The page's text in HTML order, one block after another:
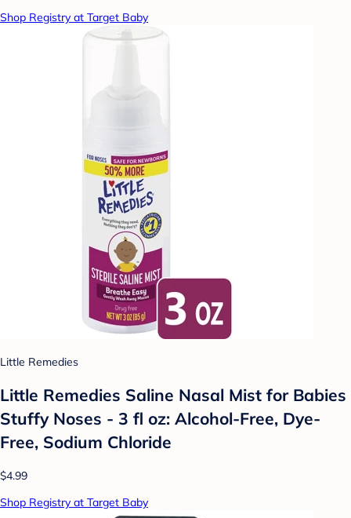
Shop Registry at Target Baby
Little Remedies
Little Remedies Saline Nasal Mist for Babies
Stuffy Noses - 3 fl oz: Alcohol-Free, Dye-
Free, Sodium Chloride
$4.99
Shop Registry at Target Baby